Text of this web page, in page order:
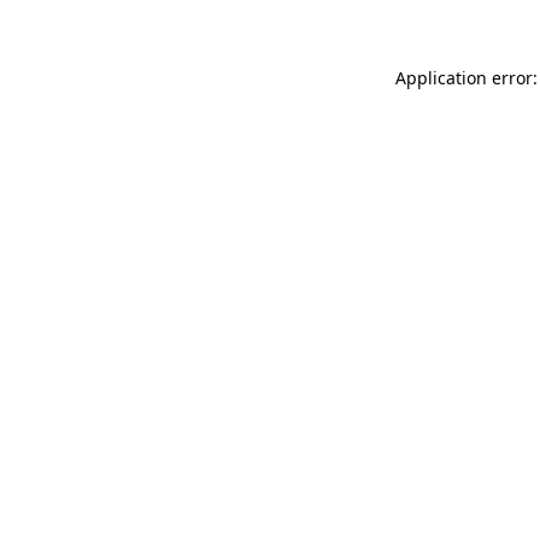
Application